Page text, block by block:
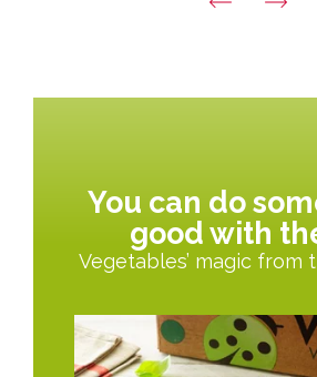
You can do
good with
Vegetables’ magic from